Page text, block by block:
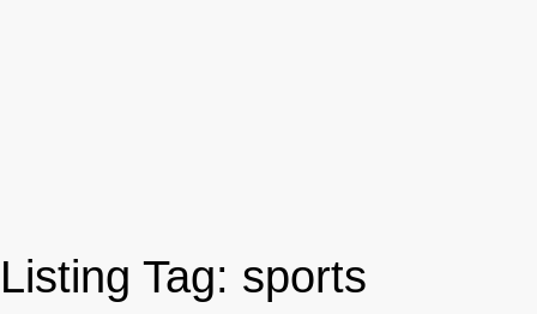
Listing Tag: sports